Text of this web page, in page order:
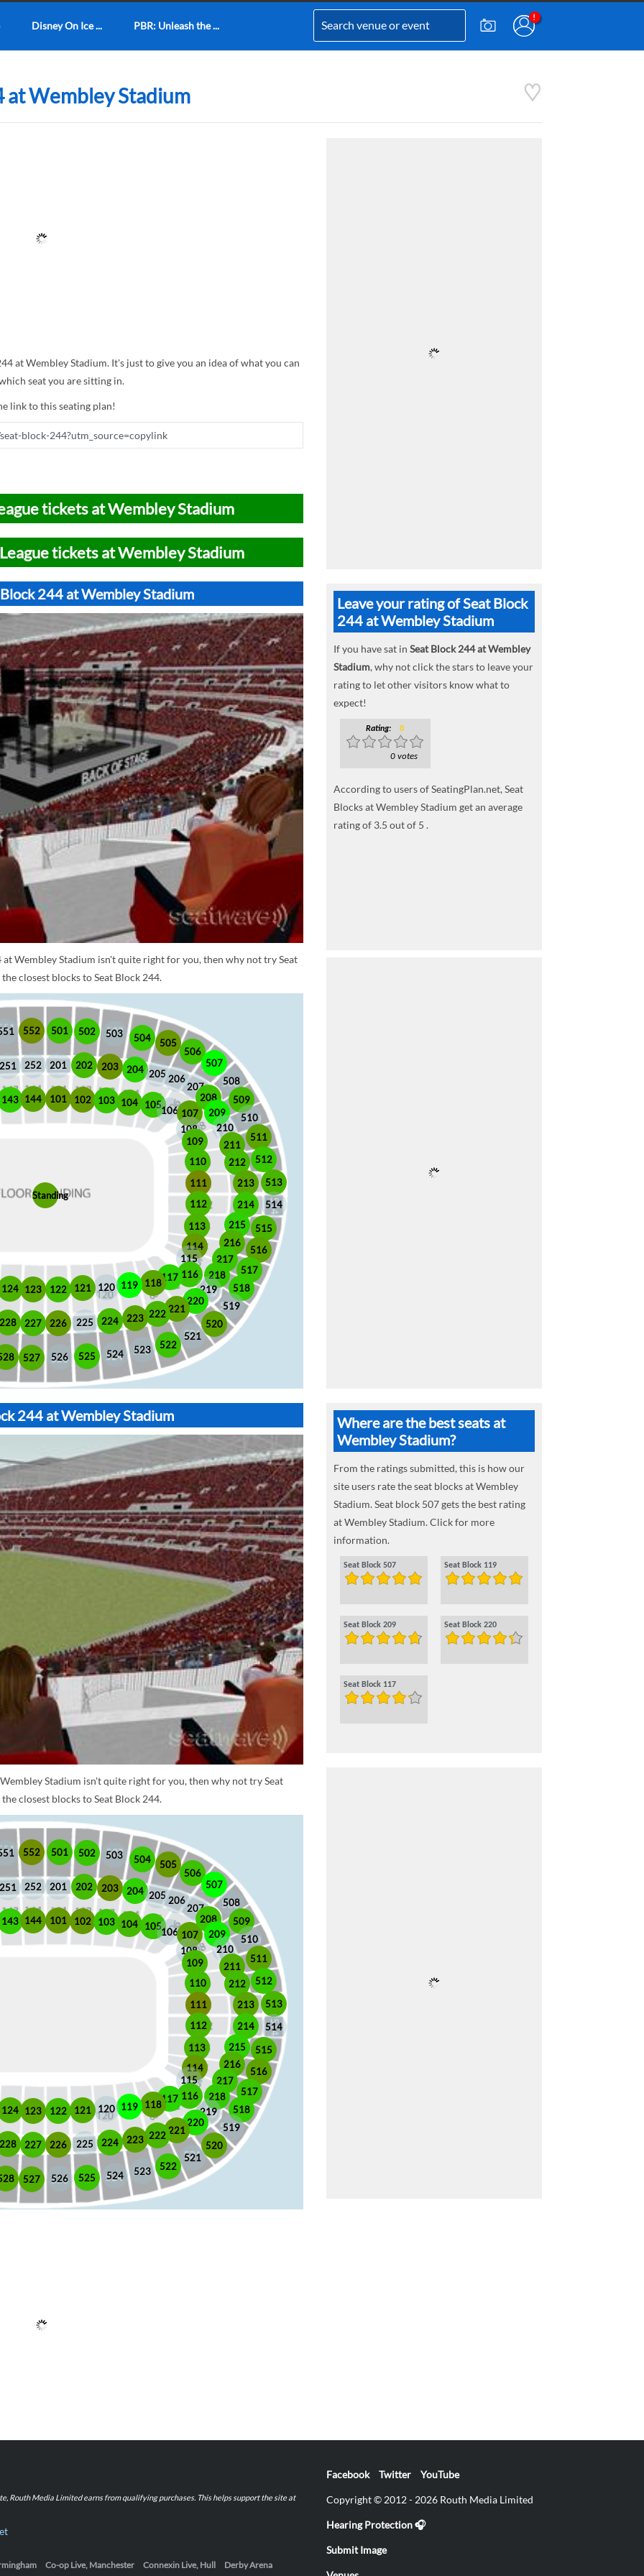
Disney On Ice ... PBR: Unleash the ...
at Wembley Stadium
at Wembley Stadium. It's just to give you an idea of what you can
seat you are sitting in.
link to this seating plan!
tickets at Wembley Stadium
tickets at Wembley Stadium
244 at Wembley Stadium
Wembley Stadium isn't quite right for you, then why not try Seat
closest blocks to Seat Block 244.
101 102 103 104 105106 107
108
109
110
111
112
113
114
115
116
117
118
119
120
121
122
123
124
143 144
201 202 203 204 205 206
207
208
209
210
211
212
213
214
215
216
217
218
219
220
221
222
223
224
225
226
227
228
251 252
501 502 503 504 505
506
507
508
509
510
511
512
513
514
515
516
517
518
519
520
521
522
523
524
525
526
527
552
Standing
244 at Wembley Stadium
Stadium isn't quite right for you, then why not try Seat
closest blocks to Seat Block 244.
101 102 103 104 105106 107
108
109
110
111
112
113
114
115
116
117
118
119
120
121
122
123
124
143 144
201 202 203 204 205 206
207
208
209
210
211
212
213
214
215
216
217
218
219
220
221
222
223
224
225
226
227
228
251 252
501 502 503 504 505
506
507
508
509
510
511
512
513
514
515
516
517
518
519
520
521
522
523
524
525
526
527
552
Leave your rating of Seat Block
244 at Wembley Stadium
If you have sat in Seat Block 244 at Wembley
Stadium, why not click the stars to leave your
rating to let other visitors know what to
expect!
Rating: 0
0 votes
According to users of SeatingPlan.net, Seat
Blocks at Wembley Stadium get an average
rating of 3.5 out of 5 .
Where are the best seats at
Wembley Stadium?
From the ratings submitted, this is how our
site users rate the seat blocks at Wembley
Stadium. Seat block 507 gets the best rating
at Wembley Stadium. Click for more
information.
Seat Block 507 Seat Block 119
Seat Block 209 Seat Block 220
Seat Block 117
Routh Media Limited earns from qualifying purchases. This helps support the site at
Co-op Live, Manchester Connexin Live, Hull
Derby Arena
Facebook Twitter YouTube
Copyright © 2012 - 2026 Routh Media Limited
Hearing Protection 🎧
Submit Image